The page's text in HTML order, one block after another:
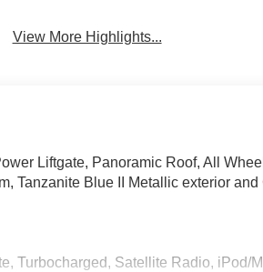
View More Highlights...
Liftgate, Panoramic Roof, All
Tanzanite Blue II Metallic exterior and
Turbocharged, Satellite Radio, iPod/